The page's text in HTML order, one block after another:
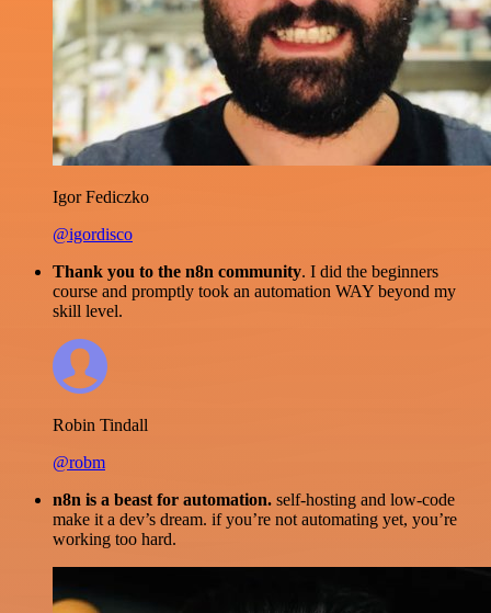
Igor Fediczko
@igordisco
Thank you to the n8n community. I did the beginners
course and promptly took an automation WAY beyond my
skill level.
Robin Tindall
@robm
n8n is a beast for automation. self-hosting and low-code
make it a dev’s dream. if you’re not automating yet, you’re
working too hard.